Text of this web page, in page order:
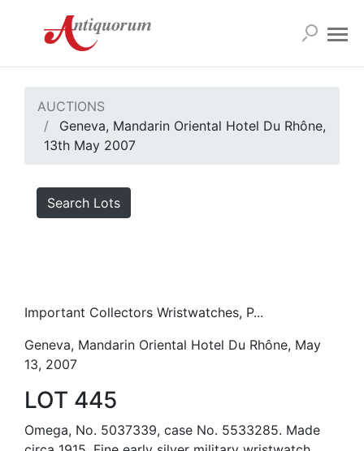
AUCTIONS
Geneva, Mandarin Oriental Hotel Du Rhône,
13th May 2007
Search Lots
Important Collectors Wristwatches, P...
Geneva, Mandarin Oriental Hotel Du Rhône, May
13, 2007
LOT 445
Omega, No. 5037339, case No. 5533285. Made